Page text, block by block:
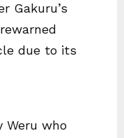
Gakuru’s
due to its
Weru who